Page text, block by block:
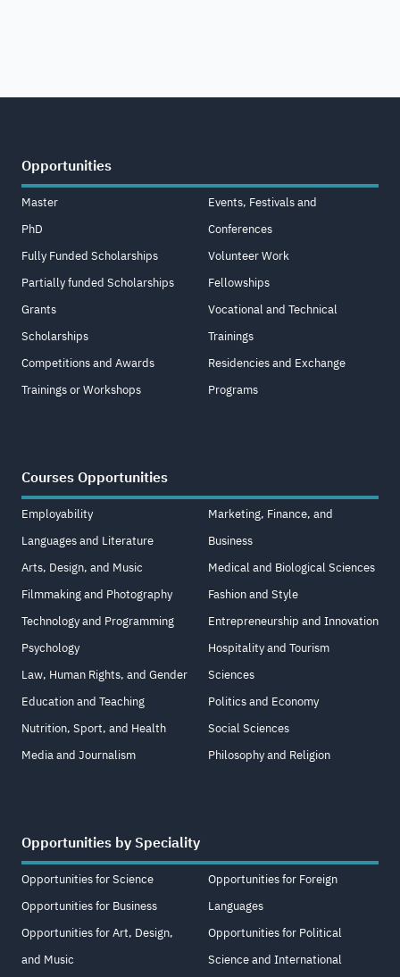
Opportunities
Master
PhD
Fully Funded Scholarships
Partially funded Scholarships
Grants
Scholarships
Competitions and Awards
Trainings or Workshops
Events, Festivals and
Conferences
Volunteer Work
Fellowships
Vocational and Technical
Trainings
Residencies and Exchange
Programs
Courses Opportunities
Employability
Languages and Literature
Arts, Design, and Music
Filmmaking and Photography
Technology and Programming
Psychology
Law, Human Rights, and Gender
Education and Teaching
Nutrition, Sport, and Health
Media and Journalism
Marketing, Finance, and
Business
Medical and Biological Sciences
Fashion and Style
Entrepreneurship and Innovation
Hospitality and Tourism
Sciences
Politics and Economy
Social Sciences
Philosophy and Religion
Opportunities by Speciality
Opportunities for Science
Opportunities for Business
Opportunities for Art, Design,
and Music
Opportunities for Foreign
Languages
Opportunities for Political
Science and International